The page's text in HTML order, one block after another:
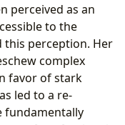
perceived as an
to the
this perception. Her
complex
favor of stark
led to a re-
fundamentally